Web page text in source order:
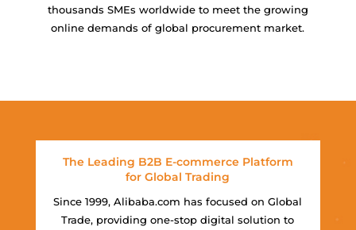
thousands SMEs worldwide to meet the growing
online demands of global procurement market.
The Leading B2B E-commerce Platform
for Global Trading
Since 1999, Alibaba.com has focused on Global
Trade, providing one-stop digital solution to